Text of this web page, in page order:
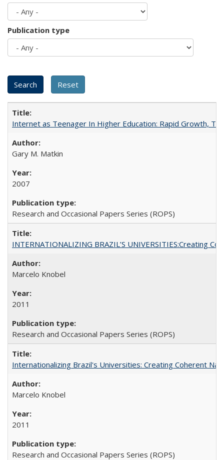
Publication type
Internet as Teenager In Higher Education: Rapid Growth,
Gary M. Matkin
2007
Research and Occasional Papers Series (ROPS)
INTERNATIONALIZING BRAZIL’S UNIVERSITIES:Creating
Marcelo Knobel
2011
Research and Occasional Papers Series (ROPS)
Internationalizing Brazil's Universities: Creating Coherent
Marcelo Knobel
2011
Research and Occasional Papers Series (ROPS)